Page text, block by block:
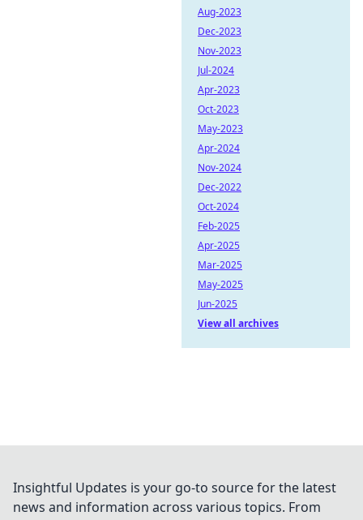
Aug-2023
Dec-2023
Nov-2023
Jul-2024
Apr-2023
Oct-2023
May-2023
Apr-2024
Nov-2024
Dec-2022
Oct-2024
Feb-2025
Apr-2025
Mar-2025
May-2025
Jun-2025
View all archives
Insightful Updates is your go-to source for the latest
news and information across various topics. From